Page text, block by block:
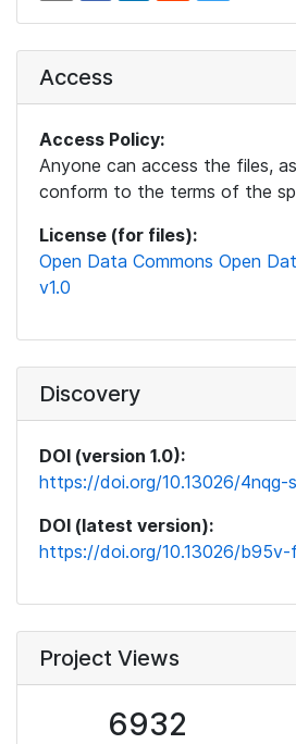
Access
Access Policy:
Anyone can access the files,
conform to the terms of the
License (for files):
Open Data Commons Open
v1.0
Discovery
DOI (version 1.0):
https://doi.org/10.13026/4nqg-
DOI (latest version):
https://doi.org/10.13026/
Project Views
6932